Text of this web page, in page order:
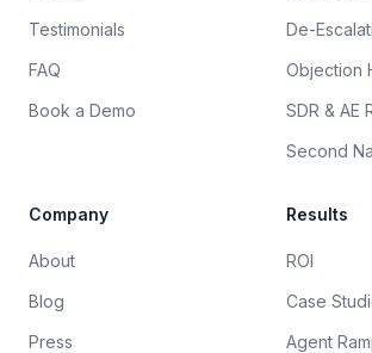
Testimonials
FAQ
Book a Demo
De-
Objection
SDR & AE
Second
Company
About
Blog
Press
Results
ROI
Case
Agent